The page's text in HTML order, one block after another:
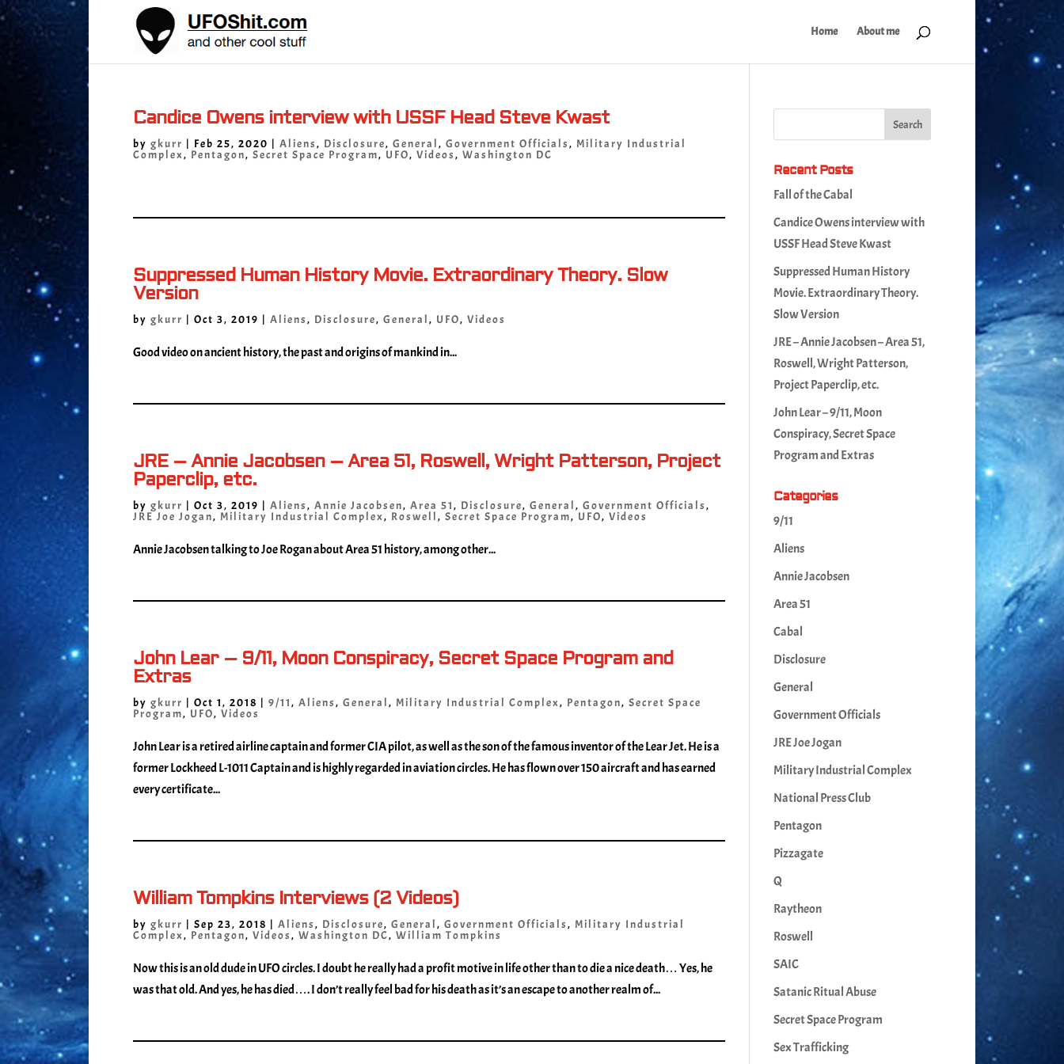
Home About me
Candice Owens interview with USSF Head Steve Kwast
by gkurr | Feb 25, 2020 | Aliens, Disclosure, General, Government Officials, Military Industrial
Complex, Pentagon, Secret Space Program, UFO, Videos, Washington DC
Suppressed Human History Movie. Extraordinary Theory. Slow
Version
by gkurr | Oct 3, 2019 | Aliens, Disclosure, General, UFO, Videos
Good video on ancient history, the past and origins of mankind in...
JRE – Annie Jacobsen – Area 51, Roswell, Wright Patterson, Project
Paperclip, etc.
by gkurr | Oct 3, 2019 | Aliens, Annie Jacobsen, Area 51, Disclosure, General, Government Officials,
JRE Joe Jogan, Military Industrial Complex, Roswell, Secret Space Program, UFO, Videos
Annie Jacobsen talking to Joe Rogan about Area 51 history, among other...
John Lear – 9/11, Moon Conspiracy, Secret Space Program and
Extras
by gkurr | Oct 1, 2018 | 9/11, Aliens, General, Military Industrial Complex, Pentagon, Secret Space
Program, UFO, Videos
John Lear is a retired airline captain and former CIA pilot, as well as the son of the famous inventor of the Lear Jet. He is a
former Lockheed L-1011 Captain and is highly regarded in aviation circles. He has flown over 150 aircraft and has earned
every certificate...
William Tompkins Interviews (2 Videos)
by gkurr | Sep 23, 2018 | Aliens, Disclosure, General, Government Officials, Military Industrial
Complex, Pentagon, Videos, Washington DC, William Tompkins
Now this is an old dude in UFO circles. I doubt he really had a profit motive in life other than to die a nice death… Yes, he
was that old. And yes, he has died…. I don’t really feel bad for his death as it’s an escape to another realm of...
Recent Posts
Fall of the Cabal
Candice Owens interview with
USSF Head Steve Kwast
Suppressed Human History
Movie. Extraordinary Theory.
Slow Version
JRE – Annie Jacobsen – Area 51,
Roswell, Wright Patterson,
Project Paperclip, etc.
John Lear – 9/11, Moon
Conspiracy, Secret Space
Program and Extras
Categories
9/11
Aliens
Annie Jacobsen
Area 51
Cabal
Disclosure
General
Government Officials
JRE Joe Jogan
Military Industrial Complex
National Press Club
Pentagon
Pizzagate
Q
Raytheon
Roswell
SAIC
Satanic Ritual Abuse
Secret Space Program
Sex Trafficking